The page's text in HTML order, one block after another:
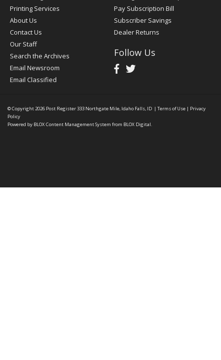
Printing Services
About Us
Contact Us
Our Staff
Search the Archives
Email Newsroom
Email Classified
Pay Subscription Bill
Subscriber Savings
Dealer Returns
Follow Us
© Copyright 2026 Post Register333 Northgate Mile, Idaho Falls, ID | Terms of Use | Privacy
Policy
Powered by BLOX Content Management System from BLOX Digital.